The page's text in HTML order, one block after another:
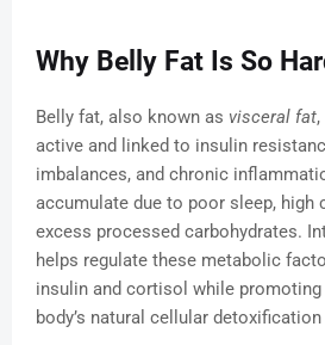
Why Belly Fat Is So
Belly fat, also known as visceral fat
active and linked to insulin
imbalances, and chronic
accumulate due to poor sleep, high
excess processed carbohydrates.
helps regulate these metabolic
insulin and cortisol while
body’s natural cellular